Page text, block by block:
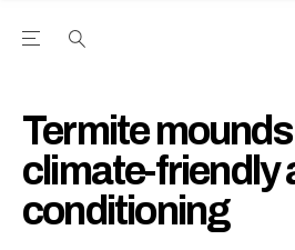
Open the Main Navigation Menu
Termite
climate-friendly
conditioning